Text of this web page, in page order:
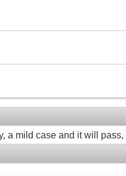
a mild case and it will